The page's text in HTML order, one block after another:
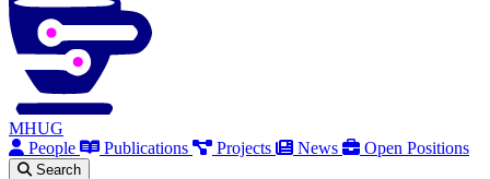
MHUG
People
Publications Projects News Open Positions
Search